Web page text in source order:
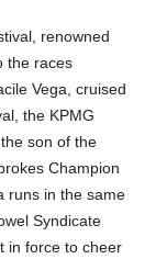
renowned
the races
Vega, cruised
the KPMG
son of the
Champion
runs in the same
Syndicate
in force to cheer